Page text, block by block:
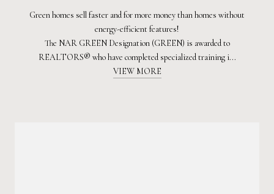
Green homes sell faster and for more money than homes without
energy-efficient features!
The NAR GREEN Designation (GREEN) is awarded to
REALTORS® who have completed specialized training i...
VIEW MORE